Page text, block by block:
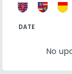
DATE
No